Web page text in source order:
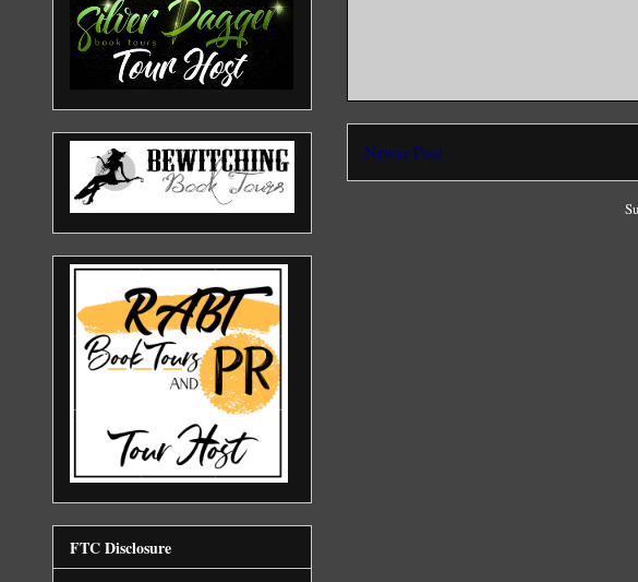
Newer Post
FTC Disclosure